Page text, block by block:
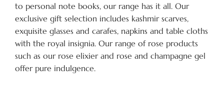
to personal note books, our range has it all. Our
exclusive gift selection includes kashmir scarves,
exquisite glasses and carafes, napkins and table cloths
with the royal insignia. Our range of rose products
such as our rose elixier and rose and champagne gel
offer pure indulgence.